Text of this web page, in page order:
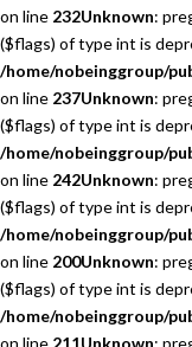
on line 232Unknown:
($flags) of type int is
/home/nobeinggroup/
on line 237Unknown:
($flags) of type int is
/home/nobeinggroup/
on line 242Unknown:
($flags) of type int is
/home/nobeinggroup/
on line 200Unknown:
($flags) of type int is
/home/nobeinggroup/
on line 211Unknown: